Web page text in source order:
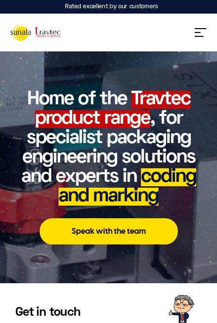
Rated excellent by our customers
Home of the Travtec
product range, for
specialist packaging
engineering solutions
and experts in coding
and marking
Speak with the team
Get in touch